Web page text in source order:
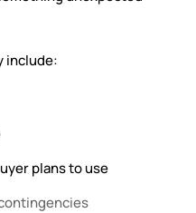
include:
plans to use